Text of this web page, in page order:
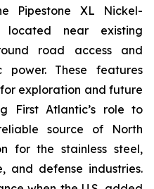
Pipestone XL Nickel-
near existing
road access and
power. These features
exploration and future
First Atlantic’s role to
source of North
for the stainless steel,
and defense industries.